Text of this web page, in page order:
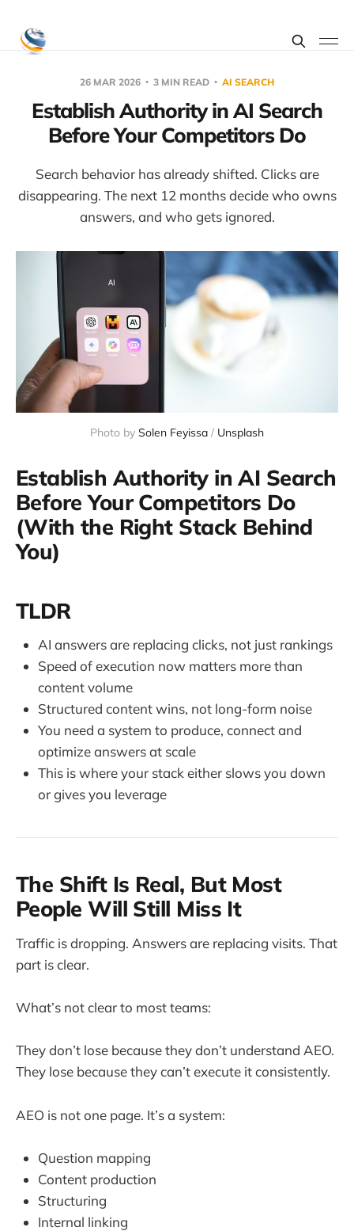
26 MAR 2026 3 MIN READ AI SEARCH
Establish Authority in AI Search
Before Your Competitors Do
Search behavior has already shifted. Clicks are
disappearing. The next 12 months decide who owns
answers, and who gets ignored.
Photo by Solen Feyissa / Unsplash
Establish Authority in AI Search
Before Your Competitors Do
(With the Right Stack Behind
You)
TLDR
AI answers are replacing clicks, not just rankings
Speed of execution now matters more than
content volume
Structured content wins, not long-form noise
You need a system to produce, connect and
optimize answers at scale
This is where your stack either slows you down
or gives you leverage
The Shift Is Real, But Most
People Will Still Miss It
Traffic is dropping. Answers are replacing visits. That
part is clear.
What’s not clear to most teams:
They don’t lose because they don’t understand AEO.
They lose because they can’t execute it consistently.
AEO is not one page. It’s a system:
Question mapping
Content production
Structuring
Internal linking